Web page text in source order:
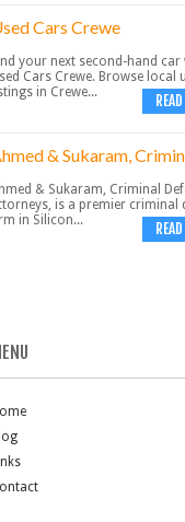
Cars Crewe
your next second-hand car
Cars Crewe. Browse local
in Crewe...
& Sukaram,
& Sukaram, Criminal
is a premier criminal
in Silicon...